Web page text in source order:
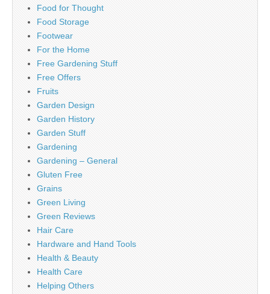
Food for Thought
Food Storage
Footwear
For the Home
Free Gardening Stuff
Free Offers
Fruits
Garden Design
Garden History
Garden Stuff
Gardening
Gardening – General
Gluten Free
Grains
Green Living
Green Reviews
Hair Care
Hardware and Hand Tools
Health & Beauty
Health Care
Helping Others